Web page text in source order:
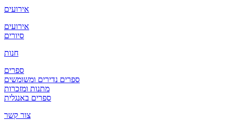
אירועים
אירועים
סיורים
חנות
ספרים
ספרים נדירים ומשומשים
מתנות ומזכרות
ספרים באנגלית
צור קשר